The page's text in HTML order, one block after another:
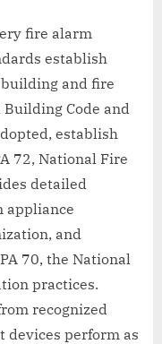
fire alarm
establish
and fire
Code and
establish
72, National Fire
detailed
appliance
and
70, the National
practices.
recognized
perform as